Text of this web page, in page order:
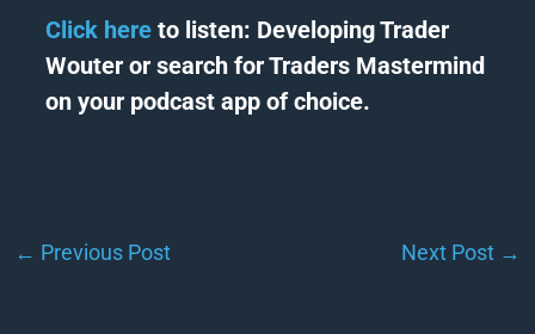
Click here to listen: Developing Trader
Wouter or search for Traders Mastermind
on your podcast app of choice.
← Previous Post Next Post →